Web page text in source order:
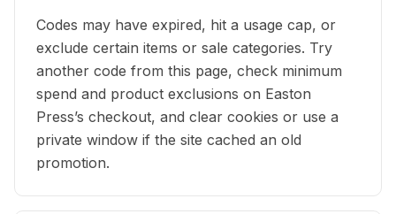
Codes may have expired, hit a usage cap, or
exclude certain items or sale categories. Try
another code from this page, check minimum
spend and product exclusions on Easton
Press’s checkout, and clear cookies or use a
private window if the site cached an old
promotion.